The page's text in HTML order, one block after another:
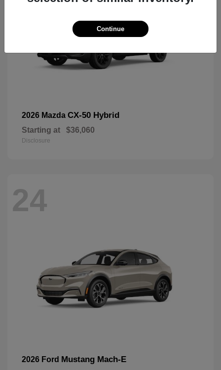
2026 Mazda CX-50 Hybrid
Starting at $36,060
Disclosure
24
2026 Ford Mustang Mach-E
Continue